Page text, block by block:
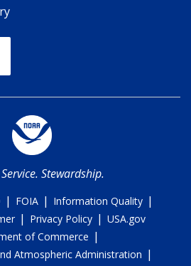
Stewardship.
| FOIA | Information Quality |
| Privacy Policy | USA.gov
of Commerce |
Atmospheric Administration |